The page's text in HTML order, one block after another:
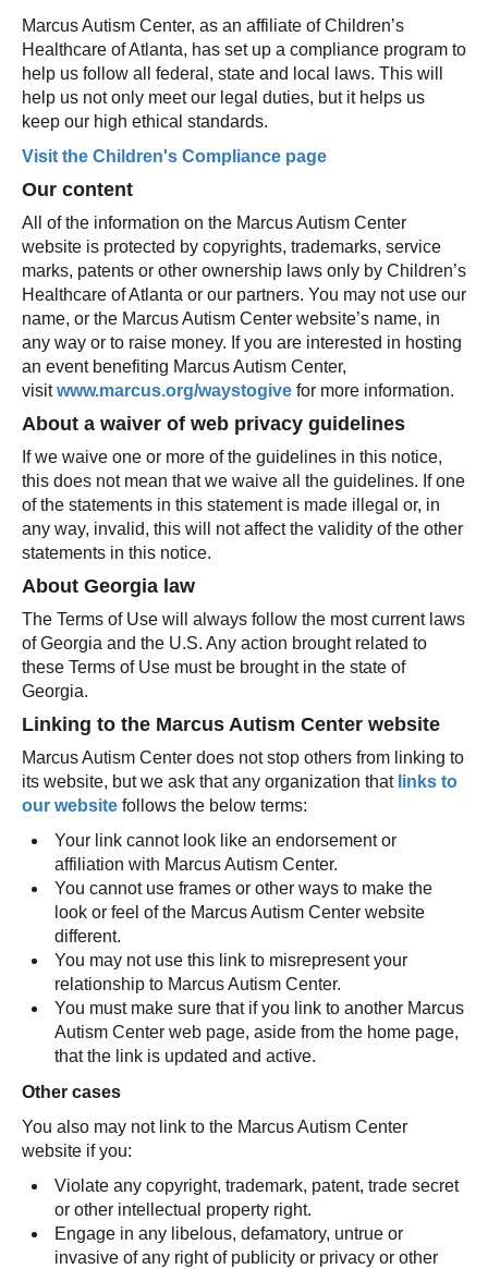
Marcus Autism Center, as an affiliate of Children’s
Healthcare of Atlanta, has set up a compliance program to
help us follow all federal, state and local laws. This will
help us not only meet our legal duties, but it helps us
keep our high ethical standards.
Visit the Children's Compliance page
Our content
All of the information on the Marcus Autism Center
website is protected by copyrights, trademarks, service
marks, patents or other ownership laws only by Children’s
Healthcare of Atlanta or our partners. You may not use our
name, or the Marcus Autism Center website’s name, in
any way or to raise money. If you are interested in hosting
an event benefiting Marcus Autism Center,
visitwww.marcus.org/waystogive for more information.
About a waiver of web privacy guidelines
If we waive one or more of the guidelines in this notice,
this does not mean that we waive all the guidelines. If one
of the statements in this statement is made illegal or, in
any way, invalid, this will not affect the validity of the other
statements in this notice.
About Georgia law
The Terms of Use will always follow the most current laws
of Georgia and the U.S. Any action brought related to
these Terms of Use must be brought in the state of
Georgia.
Linking to the Marcus Autism Center website
Marcus Autism Center does not stop others from linking to
its website, but we ask that any organization that links to
our website follows the below terms:
Your link cannot look like an endorsement or
affiliation with Marcus Autism Center.
You cannot use frames or other ways to make the
look or feel of the Marcus Autism Center website
different.
You may not use this link to misrepresent your
relationship to Marcus Autism Center.
You must make sure that if you link to another Marcus
Autism Center web page, aside from the home page,
that the link is updated and active.
Other cases
You also may not link to the Marcus Autism Center
website if you:
Violate any copyright, trademark, patent, trade secret
or other intellectual property right.
Engage in any libelous, defamatory, untrue or
invasive of any right of publicity or privacy or other